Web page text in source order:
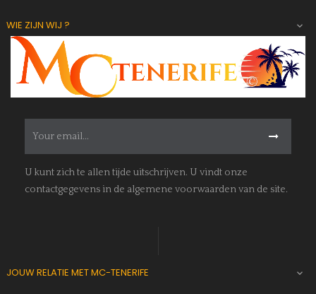
WIE ZIJN WIJ ? 
U kunt zich te allen tijde uitschrijven. U vindt onze
contactgegevens in de algemene voorwaarden van de site.
JOUW RELATIE MET MC-TENERIFE 